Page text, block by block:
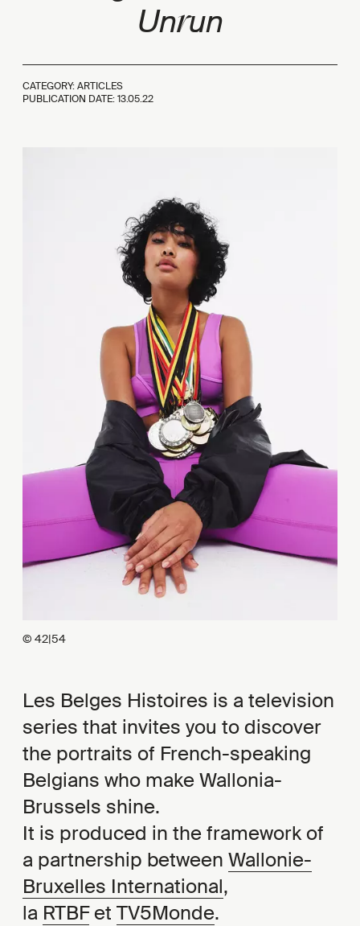
Unrun
CATEGORY: ARTICLES
PUBLICATION DATE:13.05.22
© 42|54
Les Belges Histoires is a television
series that invites you to discover
the portraits of French-speaking
Belgians who make Wallonia-
Brussels shine.
It is produced in the framework of
a partnership between Wallonie-
Bruxelles International,
la RTBFet TV5Monde.